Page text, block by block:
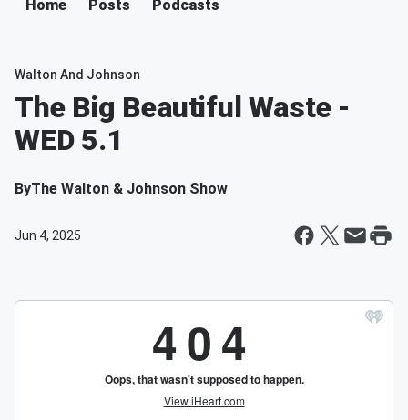
Home Posts Podcasts
Walton And Johnson
The Big Beautiful Waste -
WED 5.1
ByThe Walton & Johnson Show
Jun 4, 2025